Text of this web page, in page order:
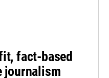
fact-based
journalism